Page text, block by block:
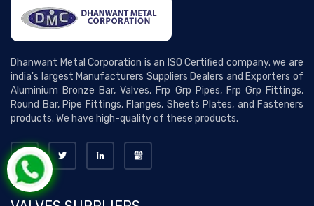
Dhanwant Metal Corporation is an ISO Certified company. we are
india's largest Manufacturers Suppliers Dealers and Exporters of
Aluminium Bronze Bar, Valves, Frp Grp Pipes, Frp Grp Fittings,
Round Bar, Pipe Fittings, Flanges, Sheets Plates, and Fasteners
products. We have high-quality of these products.